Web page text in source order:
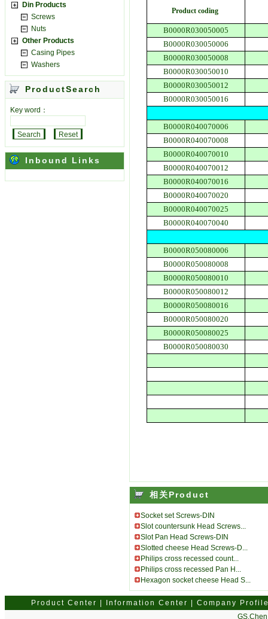
Product coding
B0000R030050005
B0000R030050006
B0000R030050008
B0000R030050010
B0000R030050012
B0000R030050016
B0000R040070006
B0000R040070008
B0000R040070010
B0000R040070012
B0000R040070016
B0000R040070020
B0000R040070025
B0000R040070040
B0000R050080006
B0000R050080008
B0000R050080010
B0000R050080012
B0000R050080016
B0000R050080020
B0000R050080025
B0000R050080030
相关Product
Socket set Screws-DIN
Slot countersunk Head Screws...
Slot Pan Head Screws-DIN
Slotted cheese Head Screws-D...
Philips cross recessed count...
Philips cross recessed Pan H...
Hexagon socket cheese Head S...
Din Products
Screws
Nuts
Other Products
Casing Pipes
Washers
ProductSearch
Key word：
Inbound Links
Product Center Information Center
Company